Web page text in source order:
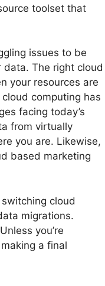
toolset that
issues to be
data. The right cloud
your resources are
computing has
facing today’s
from virtually
you are. Likewise,
based marketing
cloud
migrations.
you’re
a final